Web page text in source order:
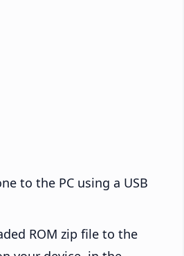
to the PC using a USB
ROM zip file to the